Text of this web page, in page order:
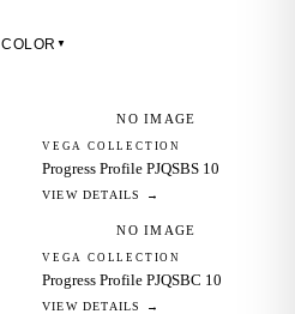
COLOR ▼
NO IMAGE
VEGA COLLECTION
Progress Profile PJQSBS 10
VIEW DETAILS →
NO IMAGE
VEGA COLLECTION
Progress Profile PJQSBC 10
VIEW DETAILS →